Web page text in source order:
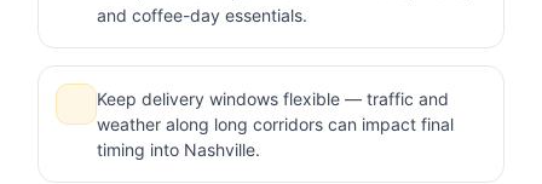
and coffee-day essentials.
Keep delivery windows flexible — traffic and
weather along long corridors can impact final
timing into Nashville.